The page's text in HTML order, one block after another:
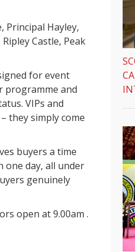
Principal Hayley,
Castle, Peak
for event
programme and
VIPs and
they simply come
buyers a time
one day, all under
genuinely
open at 9.00am .